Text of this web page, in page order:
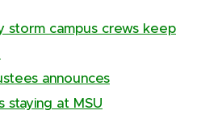
storm campus crews keep
announces
staying at MSU